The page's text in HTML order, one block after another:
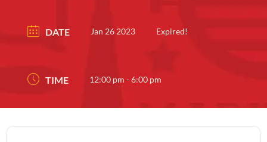
DATE Jan 26 2023 Expired!
TIME 12:00 pm - 6:00 pm